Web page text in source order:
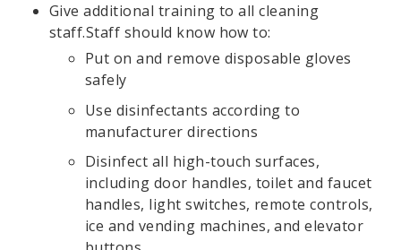
Give additional training to all cleaning
staff.Staff should know how to:
Put on and remove disposable gloves
safely
Use disinfectants according to
manufacturer directions
Disinfect all high-touch surfaces,
including door handles, toilet and faucet
handles, light switches, remote controls,
ice and vending machines, and elevator